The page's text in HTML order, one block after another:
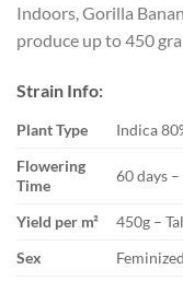
Indoors, Gorilla
produce up to 450
Strain Info:
Plant Type
Indica
Flowering
Time
60 days
Yield per m²
450g –
Sex
Feminized